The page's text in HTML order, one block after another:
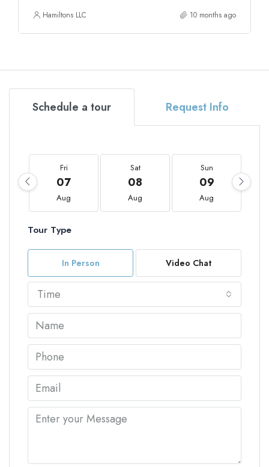
Hamiltons LLC 10 months ago
Schedule a tour Request Info
Fri
07
Aug
Sat
08
Aug
Sun
09
Aug
Tour Type
In Person Video Chat
Time